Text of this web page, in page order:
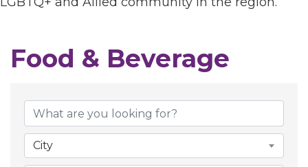
Food & Beverage
City